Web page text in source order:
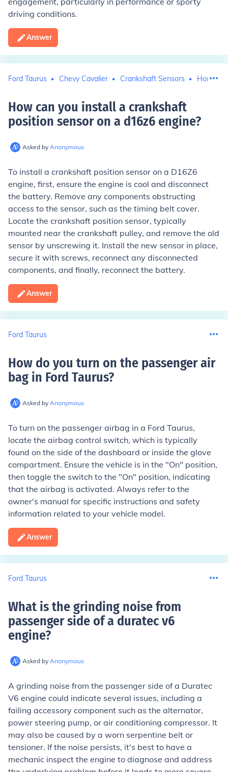
driving conditions.
Answer
Ford Taurus Chevy Cavalier Crankshaft Sensors Honda
How can you install a crankshaft
position sensor on a d16z6 engine?
Asked by Anonymous
To install a crankshaft position sensor on a D16Z6
engine, first, ensure the engine is cool and disconnect
the battery. Remove any components obstructing
access to the sensor, such as the timing belt cover.
Locate the crankshaft position sensor, typically
mounted near the crankshaft pulley, and remove the old
sensor by unscrewing it. Install the new sensor in place,
secure it with screws, reconnect any disconnected
components, and finally, reconnect the battery.
Answer
Ford Taurus
How do you turn on the passenger air
bag in Ford Taurus?
Asked by Anonymous
To turn on the passenger airbag in a Ford Taurus,
locate the airbag control switch, which is typically
found on the side of the dashboard or inside the glove
compartment. Ensure the vehicle is in the "On" position,
then toggle the switch to the "On" position, indicating
that the airbag is activated. Always refer to the
owner's manual for specific instructions and safety
information related to your vehicle model.
Answer
Ford Taurus
What is the grinding noise from
passenger side of a duratec v6
engine?
Asked by Anonymous
A grinding noise from the passenger side of a Duratec
V6 engine could indicate several issues, including a
failing accessory component such as the alternator,
power steering pump, or air conditioning compressor. It
may also be caused by a worn serpentine belt or
tensioner. If the noise persists, it's best to have a
mechanic inspect the engine to diagnose and address